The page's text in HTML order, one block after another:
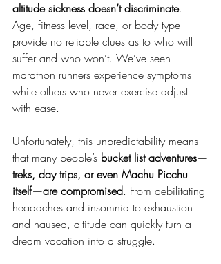
altitude sickness doesn’t discriminate.
Age, fitness level, race, or body type
provide no reliable clues as to who will
suffer and who won’t. We’ve seen
marathon runners experience symptoms
while others who never exercise adjust
with ease.
Unfortunately, this unpredictability means
that many people’s bucket list adventures—
treks, day trips, or even Machu Picchu
itself—are compromised. From debilitating
headaches and insomnia to exhaustion
and nausea, altitude can quickly turn a
dream vacation into a struggle.